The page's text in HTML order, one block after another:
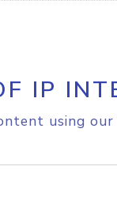
IP
using